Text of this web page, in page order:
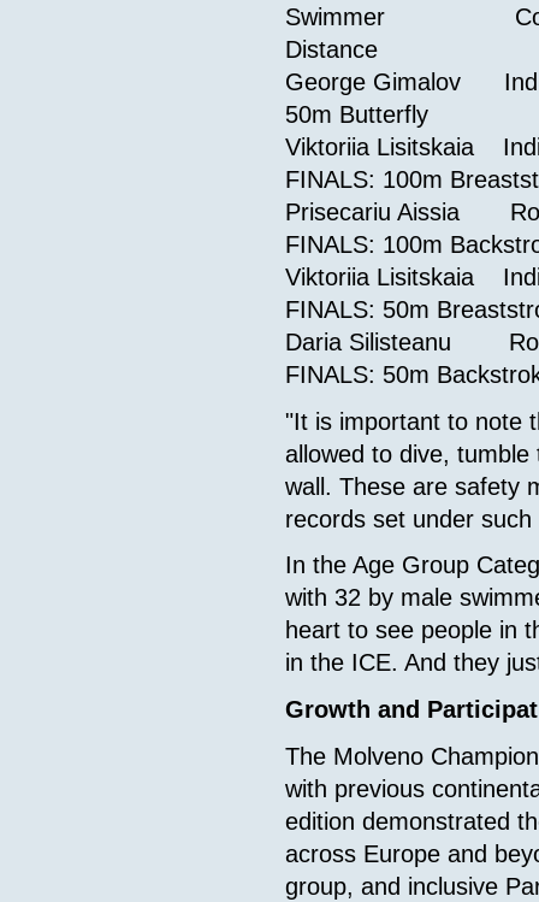
Swimmer
Distance
George Gimalov
50m
Viktoriia Lisitskaia
FINALS: 100m
Prisecariu
FINALS: 100m
Viktoriia Lisitskaia
FINALS: 50m
Daria
FINALS: 50m
"It is important to note
allowed to dive,
wall. These are safety
records set under
In the Age Group
with 32 by male
heart to see people in
in the ICE. And they
Growth and
The Molveno
with previous
edition demonstrated
across Europe and
group, and inclusive